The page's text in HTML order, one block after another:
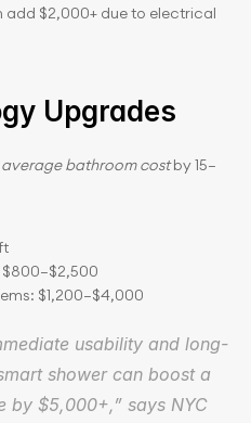
$2,000+ due to electrical
Upgrades
average bathroom cost by 15–
$800–$2,500
$1,200–$4,000
usability and long-
shower can boost a
by $5,000+,” says NYC